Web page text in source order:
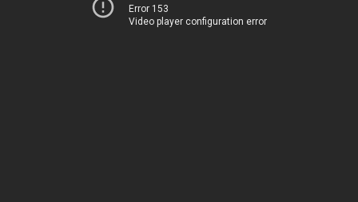
Error 153
Video player configuration error